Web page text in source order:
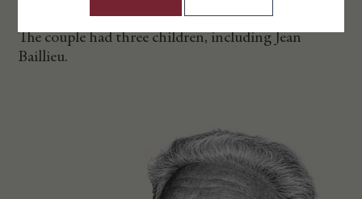
The couple had three children, including Jean
Baillieu.